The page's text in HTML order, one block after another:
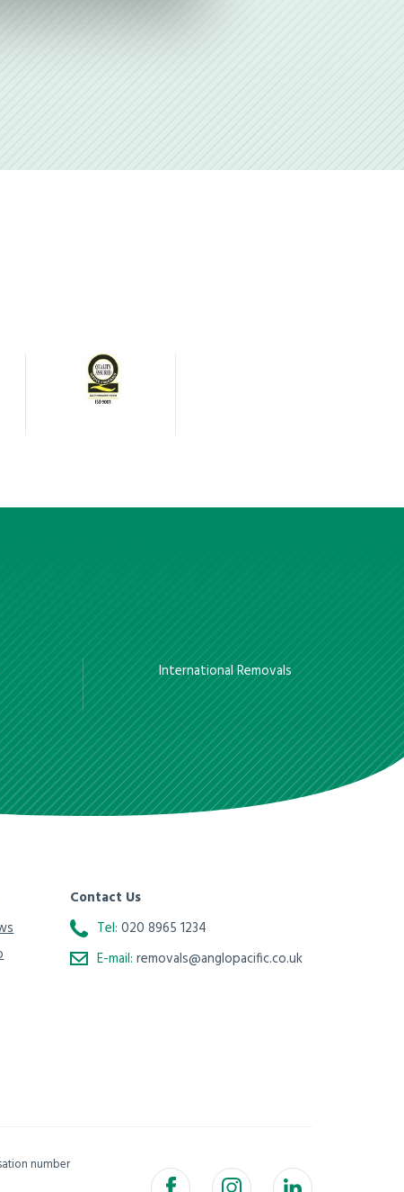
International Removals
Contact Us
Tel: 020 8965 1234
E-mail: removals@anglopacific.co.uk
number